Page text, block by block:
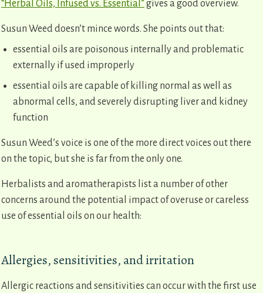
“Herbal Oils, Infused vs. Essential” gives a good overview.
Susun Weed doesn’t mince words. She points out that:
essential oils are poisonous internally and problematic
externally if used improperly
essential oils are capable of killing normal as well as
abnormal cells, and severely disrupting liver and kidney
function
Susun Weed’s voice is one of the more direct voices out there
on the topic, but she is far from the only one.
Herbalists and aromatherapists list a number of other
concerns around the potential impact of overuse or careless
use of essential oils on our health:
Allergies, sensitivities, and irritation
Allergic reactions and sensitivities can occur with the first use